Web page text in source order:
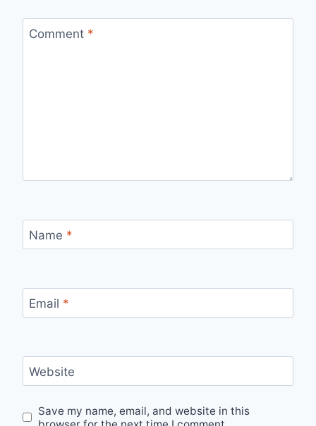
Comment *
Name *
Email *
Website
Save my name, email, and website in this